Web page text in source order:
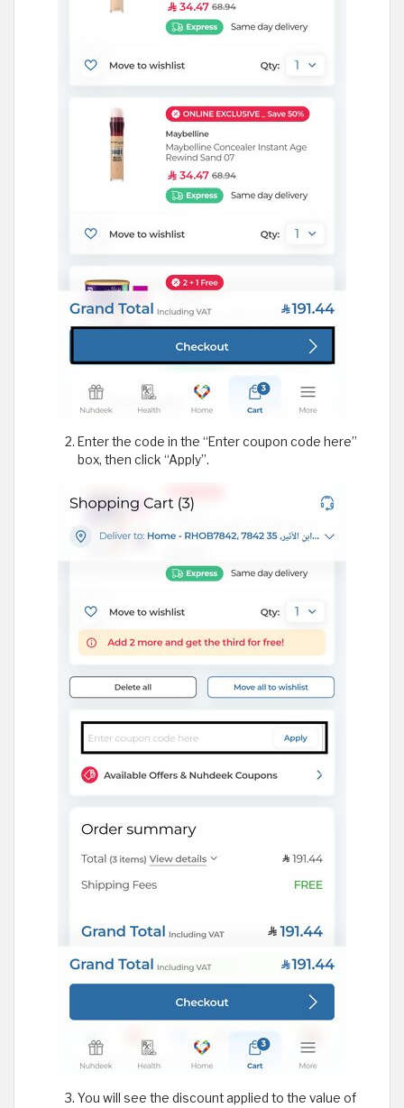
Enter the code in the “Enter coupon code here”
box, then click “Apply”.
You will see the discount applied to the value of